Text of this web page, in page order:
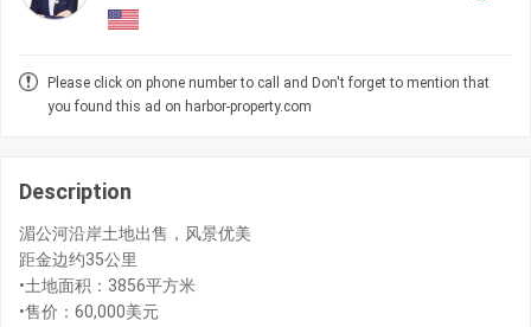
Please click on phone number to call and Don't forget to mention that
you found this ad on harbor-property.com
Description
湄公河沿岸土地出售，风景优美
距金边约35公里
•土地面积：3856平方米
•售价：60,000美元